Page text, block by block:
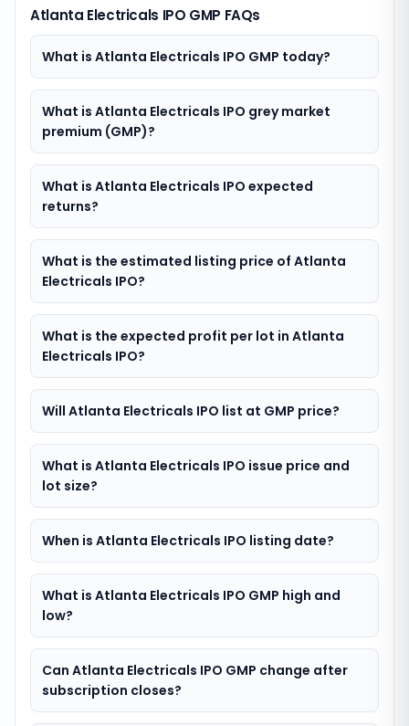
Atlanta Electricals IPO GMP FAQs
What is Atlanta Electricals IPO GMP today?
What is Atlanta Electricals IPO grey market
premium (GMP)?
What is Atlanta Electricals IPO expected
returns?
What is the estimated listing price of Atlanta
Electricals IPO?
What is the expected profit per lot in Atlanta
Electricals IPO?
Will Atlanta Electricals IPO list at GMP price?
What is Atlanta Electricals IPO issue price and
lot size?
When is Atlanta Electricals IPO listing date?
What is Atlanta Electricals IPO GMP high and
low?
Can Atlanta Electricals IPO GMP change after
subscription closes?